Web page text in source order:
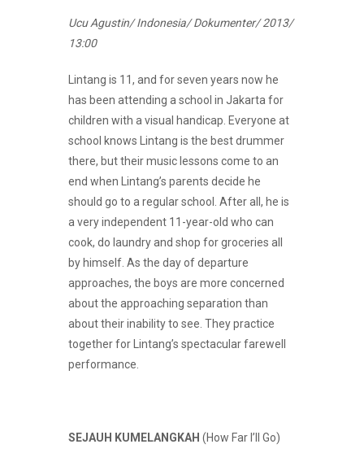
Ucu Agustin/ Indonesia/ Dokumenter/ 2013/
13:00
Lintang is 11, and for seven years now he
has been attending a school in Jakarta for
children with a visual handicap. Everyone at
school knows Lintang is the best drummer
there, but their music lessons come to an
end when Lintang’s parents decide he
should go to a regular school. After all, he is
a very independent 11-year-old who can
cook, do laundry and shop for groceries all
by himself. As the day of departure
approaches, the boys are more concerned
about the approaching separation than
about their inability to see. They practice
together for Lintang’s spectacular farewell
performance.
SEJAUH KUMELANGKAH (How Far I’ll Go)